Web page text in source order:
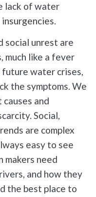
lack of water
social unrest are
much like a fever
water crises,
the symptoms. We
and
Social,
are complex
easy to see
makers need
and how they
the best place to